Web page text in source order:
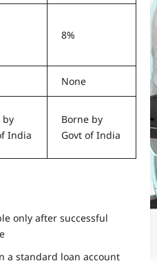
8%
None
by
India
Borne by
Govt of India
only after successful
a standard loan account